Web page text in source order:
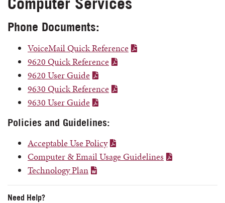
Phone Documents:
VoiceMail Quick Reference
9620 Quick Reference
9620 User Guide
9630 Quick Reference
9630 User Guide
Policies and Guidelines:
Acceptable Use Policy
Computer & Email Usage Guidelines
Technology Plan
Need Help?